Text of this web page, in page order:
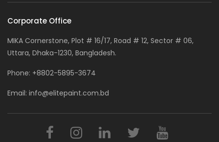
Corporate Office
MIKA Cornerstone, Plot # 16/17, Road # 12, Sector # 06,
Uttara, Dhaka-1230, Bangladesh.
Phone: +8802-5895-3674
Email: info@elitepaint.com.bd